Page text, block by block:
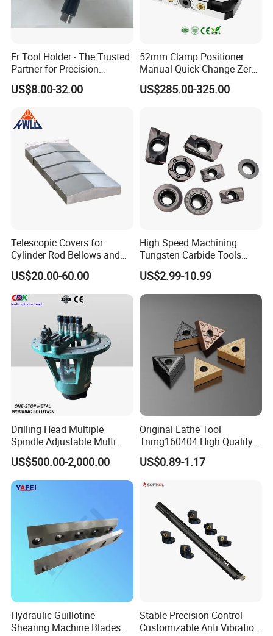
It's according customers request,if no request,we
use ours package.
The packaging there are Plastic box,Carton.
Send inquiry to us
Er Tool Holder - The Trusted
Partner for Precision
Machining
US$8.00-32.00
52mm Clamp Positioner
Manual Quick Change Zero
Point Plate for CNC
Machine
US$285.00-325.00
Telescopic Covers for
Cylinder Rod Bellows and
Linear Guide Rail Protection
US$20.00-60.00
High Speed Machining
Tungsten Carbide Tools
Metal Blades Cutting Tools
Turning Inserts Yg6 for CNC
Turning Center and Face
Milling Machine
US$2.99-10.99
Drilling Head Multiple
Spindle Adjustable Multi
Spindle Head Multi Spindle
Drilling Machine
US$500.00-2,000.00
Original Lathe Tool
Tnmg160404 High Quality
Metal Carbide Tool Tnmg
CNC Parts Cutting Turning
US$0.89-1.17
Hydraulic Guillotine
Shearing Machine Blades
Stable Precision Control
Customizable Anti Vibration